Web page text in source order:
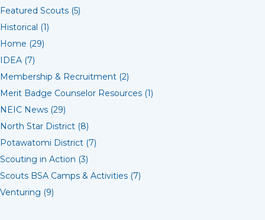
Featured Scouts (5)
Historical (1)
Home (29)
IDEA (7)
Membership & Recruitment (2)
Merit Badge Counselor Resources (1)
NEIC News (29)
North Star District (8)
Potawatomi District (7)
Scouting in Action (3)
Scouts BSA Camps & Activities (7)
Venturing (9)